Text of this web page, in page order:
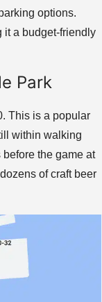
options.
it a budget-friendly
Park
This is a popular
within walking
the game at
of craft beer